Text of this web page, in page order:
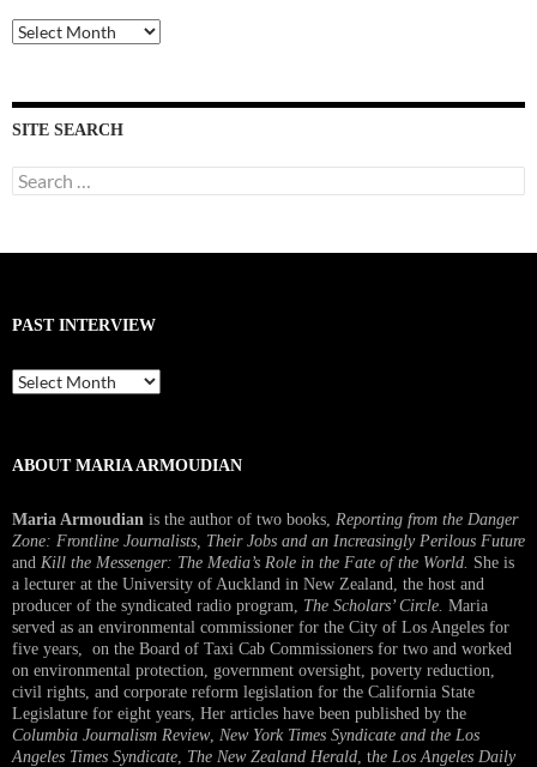
Past
Interviews
SITE SEARCH
Search
for:
PAST INTERVIEW
Past
Interview
ABOUT MARIA ARMOUDIAN
Maria Armoudian is the author of two books, Reporting from the Danger
Zone: Frontline Journalists, Their Jobs and an Increasingly Perilous Future
and Kill the Messenger: The Media’s Role in the Fate of the World. She is
a lecturer at the University of Auckland in New Zealand, the host and
producer of the syndicated radio program, The Scholars’ Circle. Maria
served as an environmental commissioner for the City of Los Angeles for
five years, on the Board of Taxi Cab Commissioners for two and worked
on environmental protection, government oversight, poverty reduction,
civil rights, and corporate reform legislation for the California State
Legislature for eight years, Her articles have been published by the
Columbia Journalism Review, New York Times Syndicate and the Los
Angeles Times Syndicate The New Zealand Herald , the Los Angeles Daily